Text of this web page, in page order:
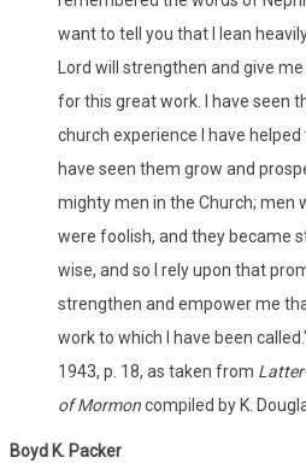
want to tell you that I lean
Lord will strengthen and give
for this great work. I have seen
church experience I have helped
have seen them grow and
mighty men in the Church; men
were foolish, and they became
wise, and so I rely upon that
strengthen and empower me
work to which I have been
1943, p. 18, as taken from
of Mormoncompiled by K.
Boyd K. Packer